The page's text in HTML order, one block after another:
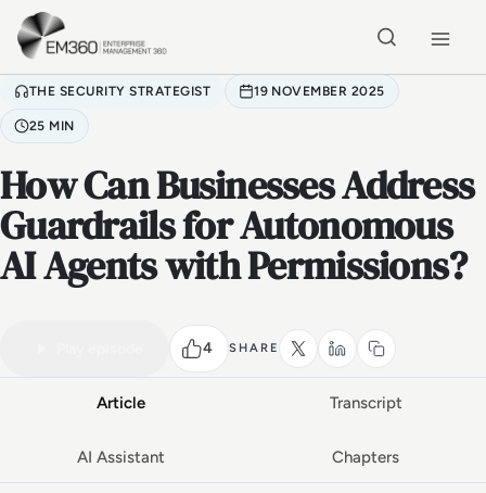
Skip to main content
THE SECURITY STRATEGIST 19 NOVEMBER 2025
25 MIN
How Can Businesses Address
Guardrails for Autonomous
AI Agents with Permissions?
4 SHARE
Watch the full conversation
Article Transcript
AI Assistant Chapters